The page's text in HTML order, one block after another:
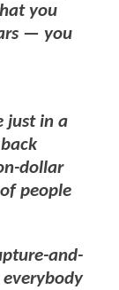
you
— you
just in a
dollar
people
and-